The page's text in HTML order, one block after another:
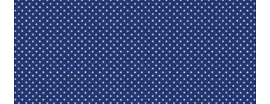
be
on
the